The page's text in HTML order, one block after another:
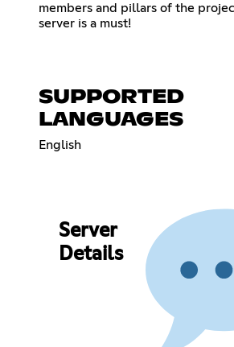
members and pillars of the
server is a must!
SUPPORTED
LANGUAGES
English
Server
Details